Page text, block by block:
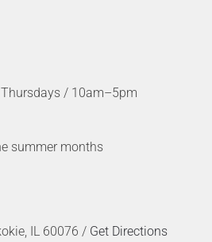
/ 10am–5pm
summer months
IL 60076 / Get Directions